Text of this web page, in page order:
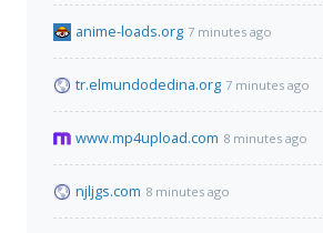
anime-loads.org 7 minutes ago
tr.elmundodedina.org 7 minutes ago
www.mp4upload.com 8 minutes ago
njljgs.com 8 minutes ago